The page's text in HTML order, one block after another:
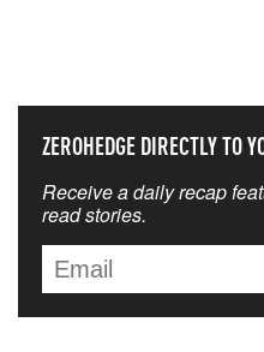
ZEROHEDGE DIRECTLY TO
Receive a daily recap
read stories.